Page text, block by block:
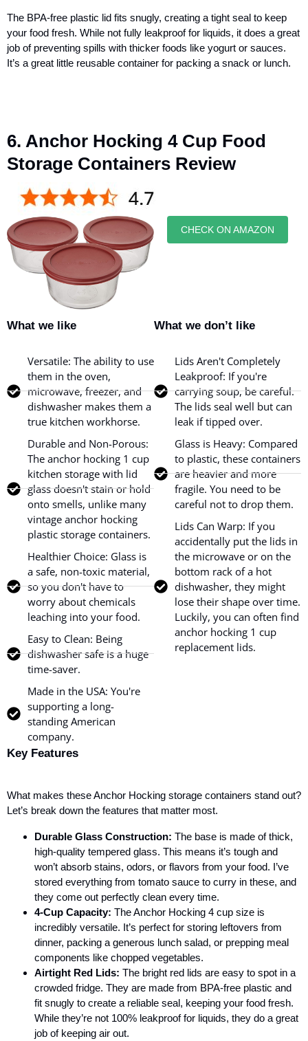
The BPA-free plastic lid fits snugly, creating a tight seal to keep
your food fresh. While not fully leakproof for liquids, it does a great
job of preventing spills with thicker foods like yogurt or sauces.
It’s a great little reusable container for packing a snack or lunch.
6. Anchor Hocking 4 Cup Food
Storage Containers Review
CHECK ON AMAZON
What we like
Versatile: The ability to use
them in the oven,
microwave, freezer, and
dishwasher makes them a
true kitchen workhorse.
Durable and Non-Porous:
The anchor hocking 1 cup
kitchen storage with lid
glass doesn't stain or hold
onto smells, unlike many
vintage anchor hocking
plastic storage containers.
Healthier Choice: Glass is
a safe, non-toxic material,
so you don't have to
worry about chemicals
leaching into your food.
Easy to Clean: Being
dishwasher safe is a huge
time-saver.
Made in the USA: You're
supporting a long-
standing American
company.
What we don’t like
Lids Aren't Completely
Leakproof: If you're
carrying soup, be careful.
The lids seal well but can
leak if tipped over.
Glass is Heavy: Compared
to plastic, these containers
are heavier and more
fragile. You need to be
careful not to drop them.
Lids Can Warp: If you
accidentally put the lids in
the microwave or on the
bottom rack of a hot
dishwasher, they might
lose their shape over time.
Luckily, you can often find
anchor hocking 1 cup
replacement lids.
Key Features
What makes these Anchor Hocking storage containers stand out?
Let’s break down the features that matter most.
Durable Glass Construction: The base is made of thick,
high-quality tempered glass. This means it’s tough and
won’t absorb stains, odors, or flavors from your food. I’ve
stored everything from tomato sauce to curry in these, and
they come out perfectly clean every time.
4-Cup Capacity: The Anchor Hocking 4 cup size is
incredibly versatile. It’s perfect for storing leftovers from
dinner, packing a generous lunch salad, or prepping meal
components like chopped vegetables.
Airtight Red Lids: The bright red lids are easy to spot in a
crowded fridge. They are made from BPA-free plastic and
fit snugly to create a reliable seal, keeping your food fresh.
While they’re not 100% leakproof for liquids, they do a great
job of keeping air out.